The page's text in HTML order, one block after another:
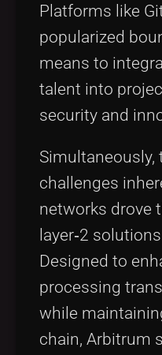
Platforms like
popularized
means to
talent into
security and
Simultaneously,
challenges
networks drove
layer‑2
Designed to
processing
while
chain, Arbitrum